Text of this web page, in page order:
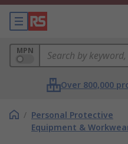
MPN
Over 800,000
/ Personal Protective
Equipment &